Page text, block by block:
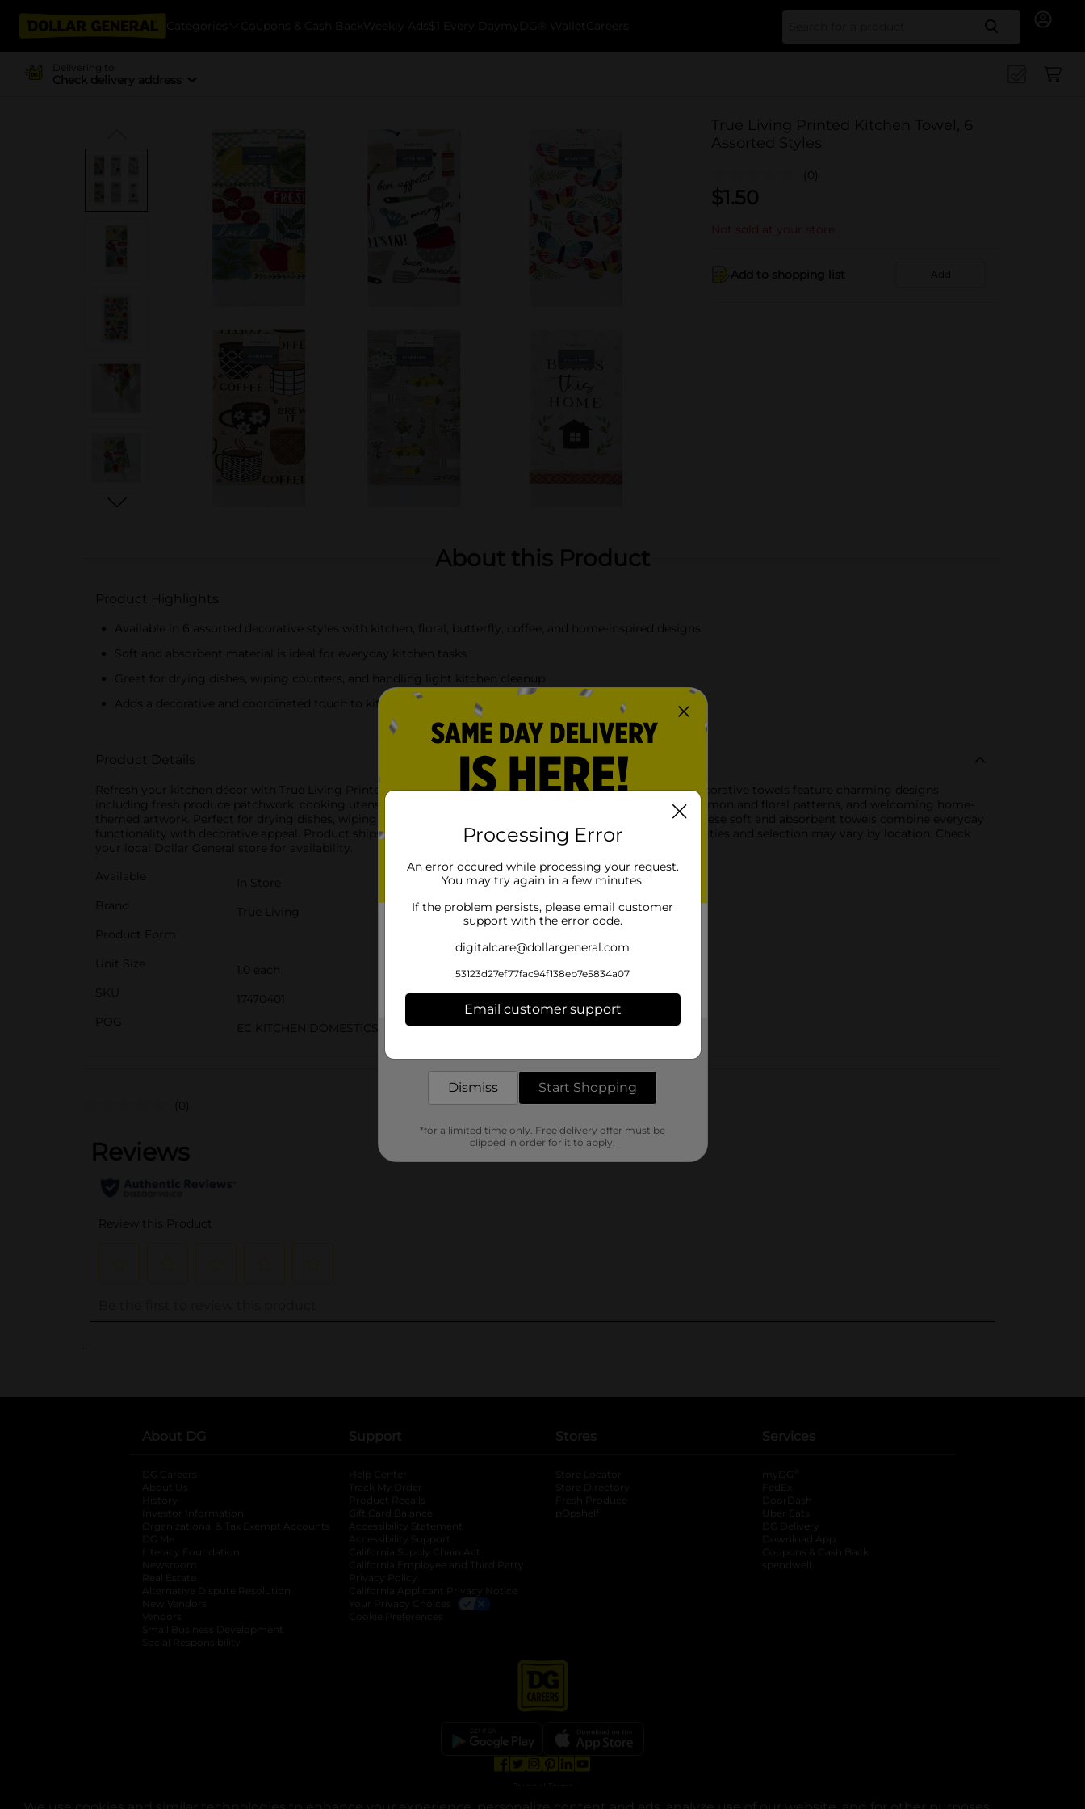
Categories Coupons & Cash Back Weekly Ads $1 Every Day myDG® Wallet Careers Search
Delivering to
Check delivery address
True Living Printed Kitchen Towel, 6
Assorted Styles
(0)
$1.50
Not sold at your store
Add to shopping list Add
About this Product
Product Highlights
Available in 6 assorted decorative styles with kitchen, floral, butterfly, coffee, and home-inspired designs
Soft and absorbent material is ideal for everyday kitchen tasks
Great for drying dishes, wiping counters, and handling light kitchen cleanup
Adds a decorative and coordinated touch to kitchens, coffee bars, and dining spaces
Product Details
Refresh your kitchen décor with True Living Printed Kitchen Towels. Available in six assorted styles, these decorative towels feature charming designs
including fresh produce patchwork, cooking utensil typography, colorful butterflies, coffee-inspired prints, lemon and floral patterns, and welcoming home-
themed artwork. Perfect for drying dishes, wiping countertops, or adding a stylish accent to your kitchen, these soft and absorbent towels combine everyday
functionality with decorative appeal. Product ships in assorted styles based on warehouse availability. Quantities and selection may vary by location. Check
your local Dollar General store for availability.
Available
In Store
Brand
True Living
Product Form
Unit Size
1.0 each
SKU
17470401
POG
EC KITCHEN DOMESTICS/EC TABLETOP/KITCHEN DOMESTICS/TABLETOP
Customer reviews
(0)
..
About DG
DG Careers
About Us
History
Investor Information
opens in a new tab
Organizational & Tax Exempt Accounts opens in a new tab
DG Me
Literacy Foundation opens in a new tab
Newsroom
Real Estate
Alternative Dispute Resolution opens in a new tab
New Vendors
Vendors
Small Business Development
Social Responsibility
Support
Help Center
Track My Order
Product Recalls
Gift Card Balance
Accessibility Statement
Accessibility Support
California Supply Chain Act
California Employee and Third Party
Privacy Policy
California Applicant Privacy Notice
Your Privacy Choices
Cookie Preferences
Stores
Store Locator
Store Directory
Fresh Produce
pOpshelf
Services
myDG
FedEx
DoorDash
Uber Eats
DG Delivery
Download App
Coupons & Cash Back
spendwell
Processing Error
An error occured while processing your request.
You may try again in a few minutes.
If the problem persists, please email customer
support with the error code.
digitalcare@dollargeneral.com
53123d27ef77fac94f138eb7e5834a07
Email customer support
Dismiss Start Shopping
*for a limited time only. Free delivery offer must be
clipped in order for it to apply.